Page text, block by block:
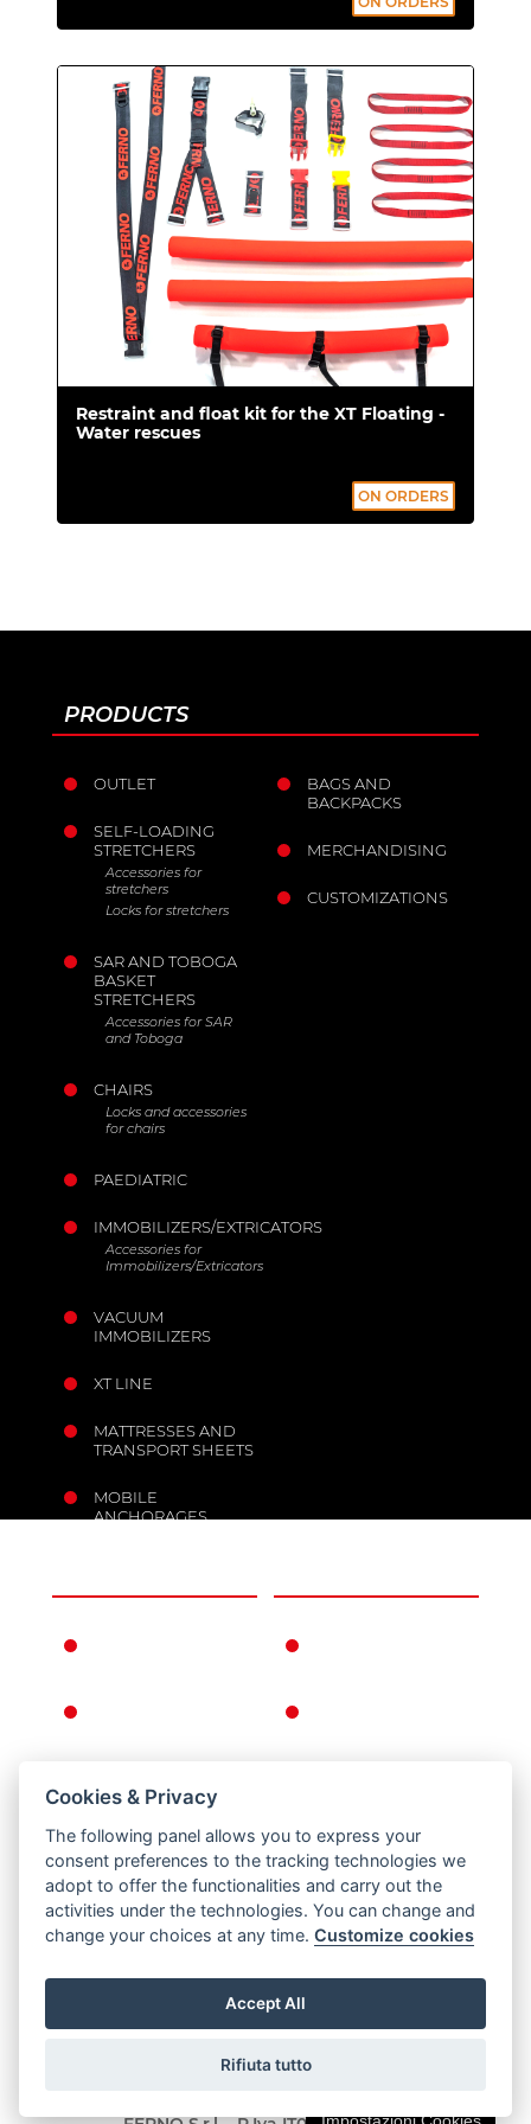
receive:
Flotation system with Fast Clip
closures for quick attachment and
release.
Restraints with plastic buckles.
Certifications
Regulation (EU) 2017/745 concerning
Medical Devices EN ISO
13485:2016+A11:2021
LOOPER DY (for XT Pro) EN 566:2006
SAFETY 4 YOUR BACK device.
Restraint and float kit for the XT Floating -
Water rescues
ON ORDERS
PRODUCTS
OUTLET
SELF-LOADING
STRETCHERS
Accessories for
stretchers
Locks for stretchers
SAR AND TOBOGA
BASKET
STRETCHERS
Accessories for SAR
and Toboga
CHAIRS
Locks and accessories
for chairs
PAEDIATRIC
IMMOBILIZERS/EXTRICATORS
Accessories for
Immobilizers/Extricators
VACUUM
IMMOBILIZERS
XT LINE
MATTRESSES AND
TRANSPORT SHEETS
MOBILE
ANCHORAGES
BAGS AND
BACKPACKS
MERCHANDISING
CUSTOMIZATIONS
PRIVACY AND
COOKIE POLICY
LEGAL NOTICE
Via B. Zallone 26, Pieve di Cento, Bologna / Italy -
Cookies & Privacy
The following panel allows you to express your
consent preferences to the tracking technologies we
adopt to offer the functionalities and carry out the
activities under the technologies. You can change and
change your choices at any time.Customize cookies
Accept All
Rifiuta tutto